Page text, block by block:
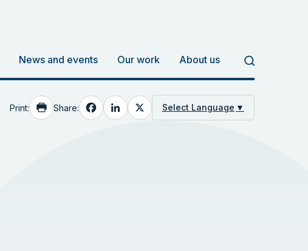
News and events Our work About us
Print: Share: Facebook
LinkedIn
X Select Language ▼